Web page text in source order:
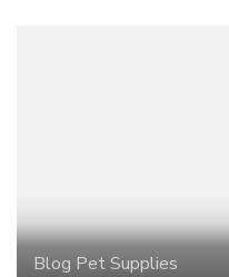
Blog Pet Supplies